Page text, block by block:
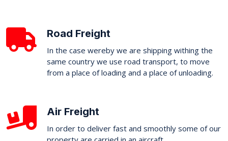
Road Freight
In the case wereby we are shipping withing the
same country we use road transport, to move
from a place of loading and a place of unloading.
Air Freight
In order to deliver fast and smoothly some of our